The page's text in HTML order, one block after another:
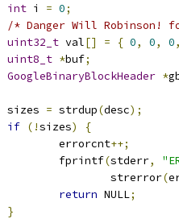
int i = 0;
/* Danger Will Robinson!
uint32_t val[] = { 0, 0, 0,
uint8_t *buf;
GoogleBinaryBlockHeader *
	sizes
= strdup(desc);
if (!sizes)
{
		errorcnt
++;
		fprintf
(stderr,
			strerror
(
return NULL;
}